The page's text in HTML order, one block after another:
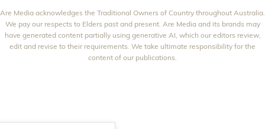
NEW IDEA
THAT'S LIFE
NZ WOMAN'S WEEKLY FOOD
GOURMET TRAVELLER
BOUNTY PARENTS
ELLE
BEAUTY HEAVEN
BEAUTY CREW
Are Media acknowledges the Traditional Owners of Country throughout Australia.
We pay our respects to Elders past and present. Are Media and its brands may
have generated content partially using generative AI, which our editors review,
edit and revise to their requirements. We take ultimate responsibility for the
content of our publications.